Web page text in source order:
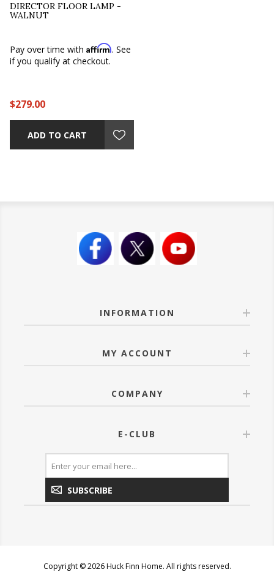
DIRECTOR FLOOR LAMP -
WALNUT
Pay over time withAffirm. See
if you qualify at checkout.
$279.00
ADD TO CART
INFORMATION
MY ACCOUNT
COMPANY
E-CLUB
SUBSCRIBE
Copyright © 2026 Huck Finn Home. All rights reserved.